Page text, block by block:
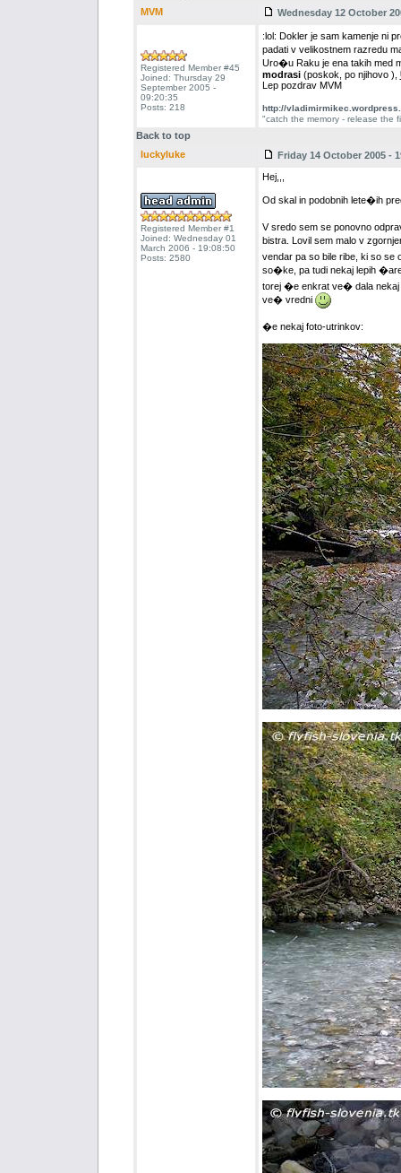
MVM
Wednesday 12 October
Registered Member #45
Joined: Thursday 29
September 2005 -
09:20:35
Posts: 218
:lol: Dokler je sam kamenje ni
padati v velikostnem razredu
Uro�u Raku je ena takih med
modrasi(poskok, po njihovo ),
Lep pozdrav MVM
http://
"catch the memory - release the
Back to top
luckyluke
Friday 14 October 2005 -
Registered Member #1
Joined: Wednesday 01
March 2006 - 19:08:50
Posts: 2580
Hej,,,
Od skal in podobnih lete�ih
V sredo sem se ponovno
bistra. Lovil sem malo v
vendar pa so bile ribe, ki so
so�ke, pa tudi nekaj lepih
torej �e enkrat ve� dala nekaj
ve� vredni
�e nekaj foto-utrinkov: